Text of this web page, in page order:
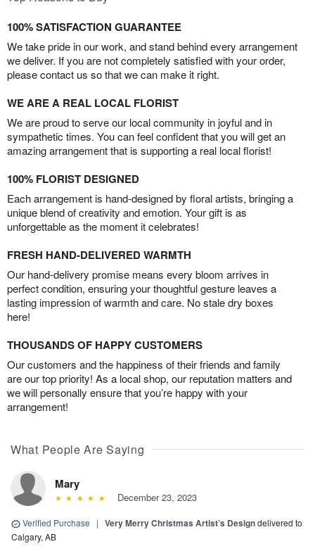
100% SATISFACTION GUARANTEE
We take pride in our work, and stand behind every arrangement
we deliver. If you are not completely satisfied with your order,
please contact us so that we can make it right.
WE ARE A REAL LOCAL FLORIST
We are proud to serve our local community in joyful and in
sympathetic times. You can feel confident that you will get an
amazing arrangement that is supporting a real local florist!
100% FLORIST DESIGNED
Each arrangement is hand-designed by floral artists, bringing a
unique blend of creativity and emotion. Your gift is as
unforgettable as the moment it celebrates!
FRESH HAND-DELIVERED WARMTH
Our hand-delivery promise means every bloom arrives in
perfect condition, ensuring your thoughtful gesture leaves a
lasting impression of warmth and care. No stale dry boxes
here!
THOUSANDS OF HAPPY CUSTOMERS
Our customers and the happiness of their friends and family
are our top priority! As a local shop, our reputation matters and
we will personally ensure that you’re happy with your
arrangement!
What People Are Saying
Mary
December 23, 2023
Verified Purchase | Very Merry Christmas Artist’s Designdelivered to
Calgary, AB